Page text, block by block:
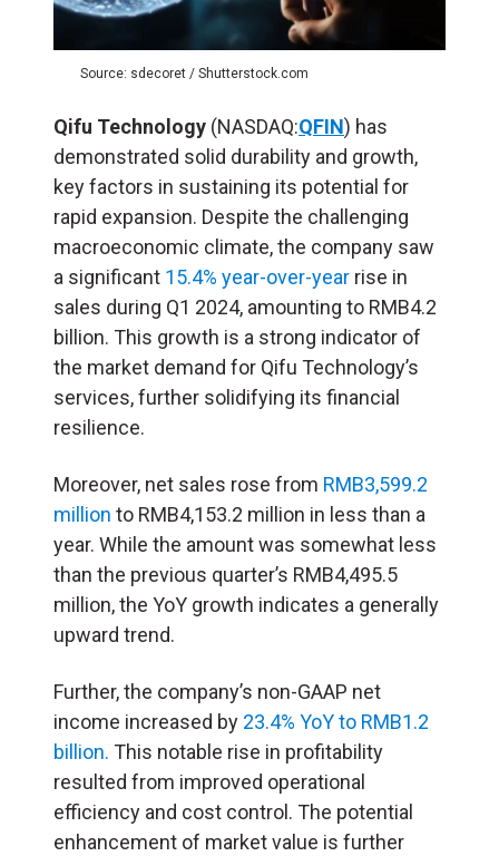
Source: sdecoret / Shutterstock.com
Qifu Technology (NASDAQ:QFIN) has
demonstrated solid durability and growth,
key factors in sustaining its potential for
rapid expansion. Despite the challenging
macroeconomic climate, the company saw
a significant 15.4% year-over-year rise in
sales during Q1 2024, amounting to RMB4.2
billion. This growth is a strong indicator of
the market demand for Qifu Technology’s
services, further solidifying its financial
resilience.
Moreover, net sales rose from RMB3,599.2
million to RMB4,153.2 million in less than a
year. While the amount was somewhat less
than the previous quarter’s RMB4,495.5
million, the YoY growth indicates a generally
upward trend.
Further, the company’s non-GAAP net
income increased by 23.4% YoY to RMB1.2
billion. This notable rise in profitability
resulted from improved operational
efficiency and cost control. The potential
enhancement of market value is further